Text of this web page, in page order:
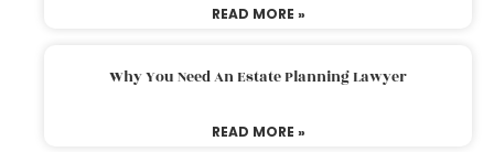
READ MORE »
Why You Need An Estate Planning Lawyer
READ MORE »